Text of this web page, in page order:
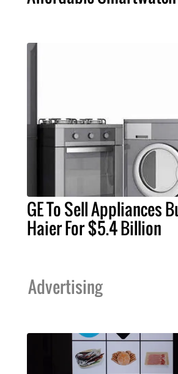
GE To Sell Appliances
Haier For $5.4 Billion
Advertising